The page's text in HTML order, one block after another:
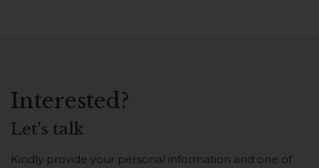
Interested?
Let's talk
Kindly provide your personal information and one of